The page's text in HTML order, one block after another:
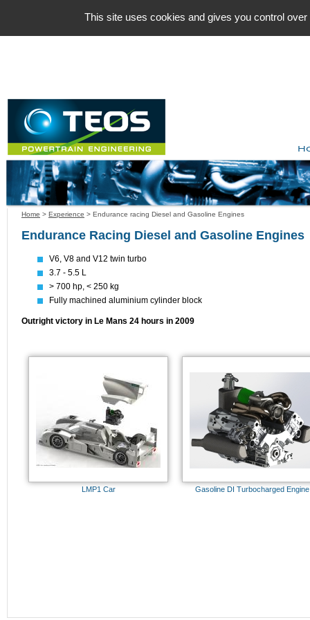
Home > Experience > Endurance racing Diesel and Gasoline Engines
Endurance Racing Diesel and Gasoline Engines
V6, V8 and V12 twin turbo
3.7 - 5.5 L
> 700 hp, < 250 kg
Fully machined aluminium cylinder block
Outright victory in Le Mans 24 hours in 2009
LMP1 Car Gasoline DI Turbocharged Engine
This site uses cookies and gives you control